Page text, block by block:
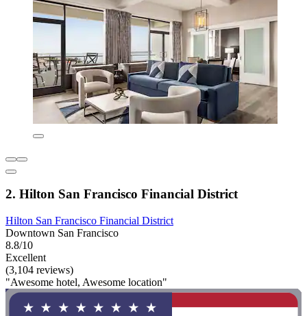
2. Hilton San Francisco Financial District
Hilton San Francisco Financial District
Downtown San Francisco
8.8/10
Excellent
(3,104 reviews)
"Awesome hotel, Awesome location"